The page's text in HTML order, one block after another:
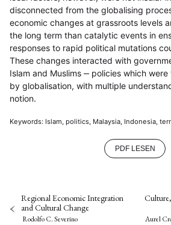
disconnected from the globalising
economic changes at grassroots levels
the long term than catalytic events in
responses to rapid political mutations
These changes interacted with
Islam and Muslims ‒ policies which
by globalisation, with multiple
notion.
Keywords: Islam, politics, Malaysia, Indonesia,
PDF LESEN
Regional Economic Integration
and Cultural Change
Rodolfo C. Severino Aurel